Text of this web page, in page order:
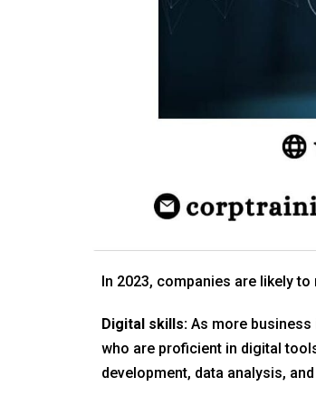
In 2023, companies are likely
Digital skills: As more
who are proficient in digital
development, data analysis,